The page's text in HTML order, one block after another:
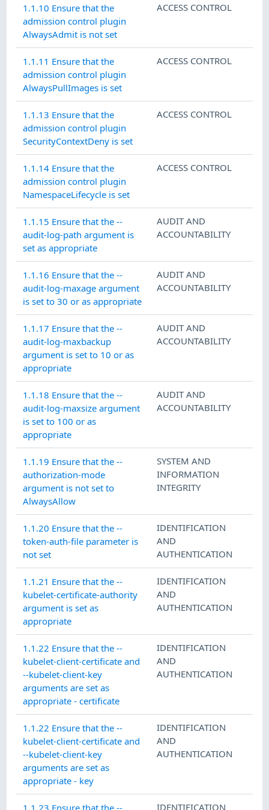
1.1.10 Ensure that the
admission control plugin
AlwaysAdmit is not set
ACCESS CONTROL
1.1.11 Ensure that the
admission control plugin
AlwaysPullImages is set
ACCESS CONTROL
1.1.13 Ensure that the
admission control plugin
SecurityContextDeny is set
ACCESS CONTROL
1.1.14 Ensure that the
admission control plugin
NamespaceLifecycle is set
ACCESS CONTROL
1.1.15 Ensure that the --
audit-log-path argument is
set as appropriate
AUDIT AND
ACCOUNTABILITY
1.1.16 Ensure that the --
audit-log-maxage argument
is set to 30 or as appropriate
AUDIT AND
ACCOUNTABILITY
1.1.17 Ensure that the --
audit-log-maxbackup
argument is set to 10 or as
appropriate
AUDIT AND
ACCOUNTABILITY
1.1.18 Ensure that the --
audit-log-maxsize argument
is set to 100 or as
appropriate
AUDIT AND
ACCOUNTABILITY
1.1.19 Ensure that the --
authorization-mode
argument is not set to
AlwaysAllow
SYSTEM AND
INFORMATION
INTEGRITY
1.1.20 Ensure that the --
token-auth-file parameter is
not set
IDENTIFICATION
AND
AUTHENTICATION
1.1.21 Ensure that the --
kubelet-certificate-authority
argument is set as
appropriate
IDENTIFICATION
AND
AUTHENTICATION
1.1.22 Ensure that the --
kubelet-client-certificate and
--kubelet-client-key
arguments are set as
appropriate - certificate
IDENTIFICATION
AND
AUTHENTICATION
1.1.22 Ensure that the --
kubelet-client-certificate and
--kubelet-client-key
arguments are set as
appropriate - key
IDENTIFICATION
AND
AUTHENTICATION
1.1.23 Ensure that the -- IDENTIFICATION